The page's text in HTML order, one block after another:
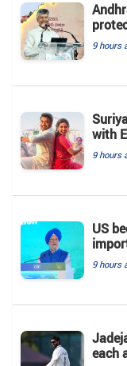
9 hours
with
9 hours
US
9 hours
each